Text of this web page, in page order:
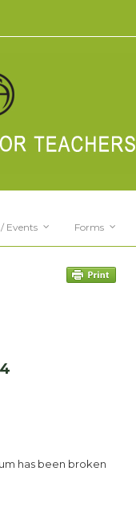
Events Forms
has been broken